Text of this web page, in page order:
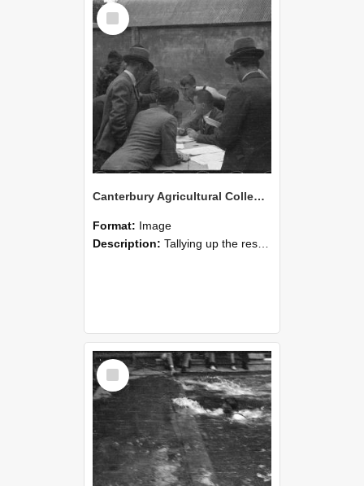
Select
Item
Canterbury Agricultural College Swimming Sports 22
Format: Image
Description: Tallying up the results, a scene from the swimming sports at Canterbury Agricultural College.
Select
Item